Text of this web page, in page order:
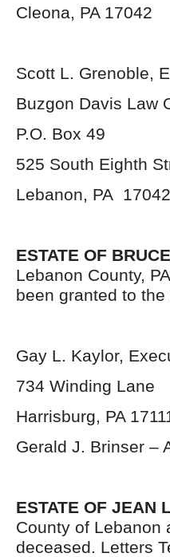
Cleona, PA 17042
Scott L. Grenoble,
Buzgon Davis Law
P.O. Box 49
525 South Eighth
Lebanon, PA 17042
ESTATE OF
Lebanon County,
been granted to
Gay L. Kaylor,
734 Winding Lane
Harrisburg, PA
Gerald J. Brinser –
ESTATE OF JEAN
County of Lebanon
deceased. Letters